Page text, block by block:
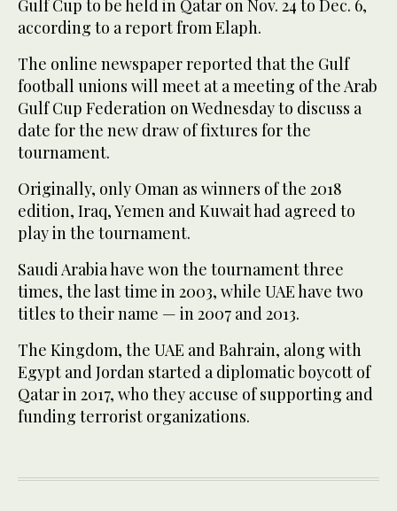
Gulf Cup to be held in Qatar on Nov. 24 to Dec. 6,
according to a report from Elaph.
The online newspaper reported that the Gulf
football unions will meet at a meeting of the Arab
Gulf Cup Federation on Wednesday to discuss a
date for the new draw of fixtures for the
tournament.
Originally, only Oman as winners of the 2018
edition, Iraq, Yemen and Kuwait had agreed to
play in the tournament.
Saudi Arabia have won the tournament three
times, the last time in 2003, while UAE have two
titles to their name — in 2007 and 2013.
The Kingdom, the UAE and Bahrain, along with
Egypt and Jordan started a diplomatic boycott of
Qatar in 2017, who they accuse of supporting and
funding terrorist organizations.